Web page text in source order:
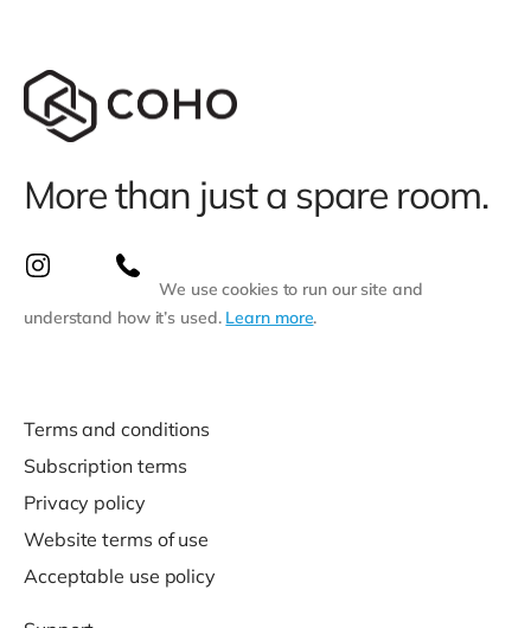
More than just a spare room.
We use cookies to run our site and
understand how it’s used. Learn more.
Terms and conditions
Subscription terms
Privacy policy
Website terms of use
Acceptable use policy